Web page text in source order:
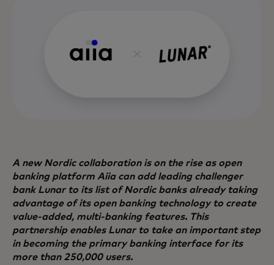
A new Nordic collaboration is on the rise as open
banking platform Aiia can add leading challenger
bank Lunar to its list of Nordic banks already taking
advantage of its open banking technology to create
value-added, multi-banking features. This
partnership enables Lunar to take an important step
in becoming the primary banking interface for its
more than 250,000 users.